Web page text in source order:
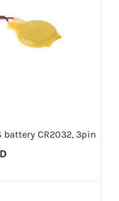
battery CR2032, 3pin